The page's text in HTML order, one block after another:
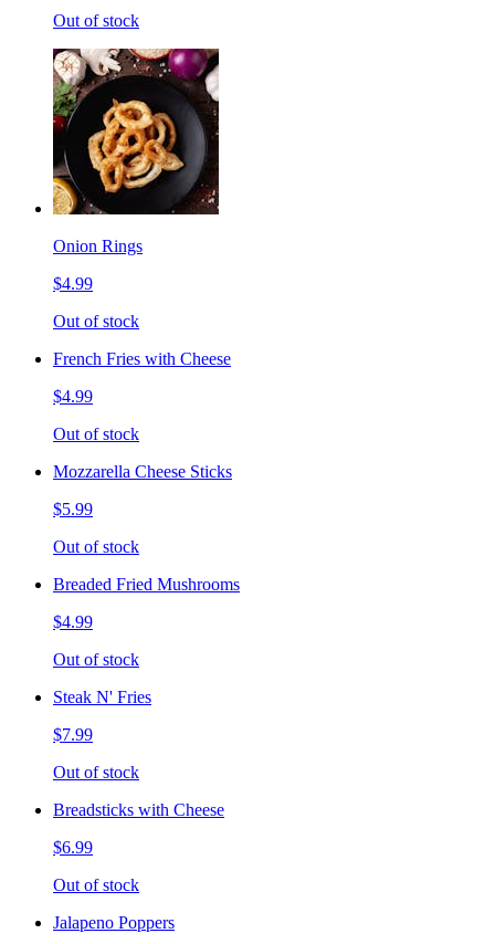
Out of stock
Onion Rings
$4.99
Out of stock
French Fries with Cheese
$4.99
Out of stock
Mozzarella Cheese Sticks
$5.99
Out of stock
Breaded Fried Mushrooms
$4.99
Out of stock
Steak N' Fries
$7.99
Out of stock
Breadsticks with Cheese
$6.99
Out of stock
Jalapeno Poppers